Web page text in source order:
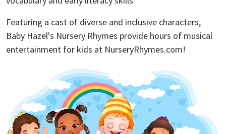
Featuring a cast of diverse and inclusive characters,
Baby Hazel's Nursery Rhymes provide hours of musical
entertainment for kids at NurseryRhymes.com!